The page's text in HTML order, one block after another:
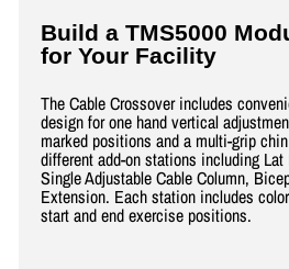
Build a TMS5000
for Your Facility
The Cable Crossover includes
design for one hand vertical
marked positions and a multi-grip
different add-on stations including Lat
Single Adjustable Cable Column,
Extension. Each station includes
start and end exercise positions.